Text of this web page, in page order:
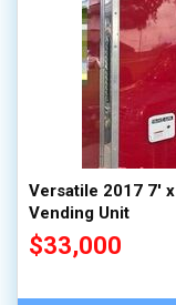
Versatile 2017 7'
Vending Unit
$33,000